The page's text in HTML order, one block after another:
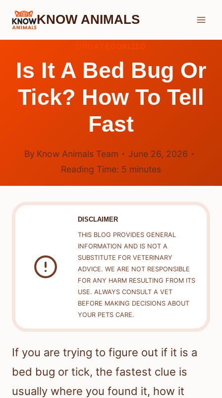
Skip
KNOW ANIMALS
Is It A Bed Bug Or
Tick? How To Tell
Fast
By Know Animals Team
June 26, 2026
Reading Time: 5 minutes
DISCLAIMER
THIS BLOG PROVIDES GENERAL
INFORMATION AND IS NOT A
SUBSTITUTE FOR VETERINARY
ADVICE. WE ARE NOT RESPONSIBLE
FOR ANY HARM RESULTING FROM ITS
USE. ALWAYS CONSULT A VET
BEFORE MAKING DECISIONS ABOUT
YOUR PETS CARE.
If you are trying to figure out if it is a
bed bug or tick, the fastest clue is
usually where you found it, how it